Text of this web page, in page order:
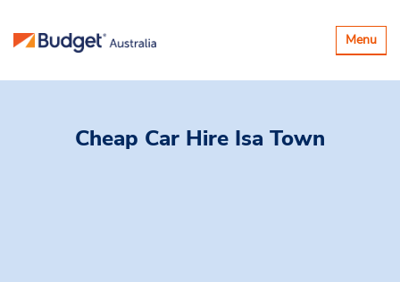
Toggle
Menu
Cheap Car Hire Isa Town